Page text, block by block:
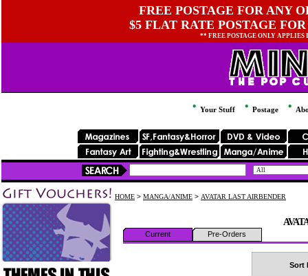
FREE POSTAGE FOR ANY
$5 FLAT RATE POSTAGE
** FREE POSTAGE ONLY
Your Stuff Postage
HOME > MANGA/ANIME > AVATAR LAST AIRBENDER
Current Pre-Orders
Sort